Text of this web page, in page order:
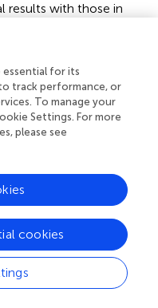
results with those in
specific
( ).
membranes
under 15%
an 18 G
from the receiver, and
diameter of the
of MIPFM and
on MIPFM was
essential for its
track performance, or
To manage your
Settings. For more
please see
cookies